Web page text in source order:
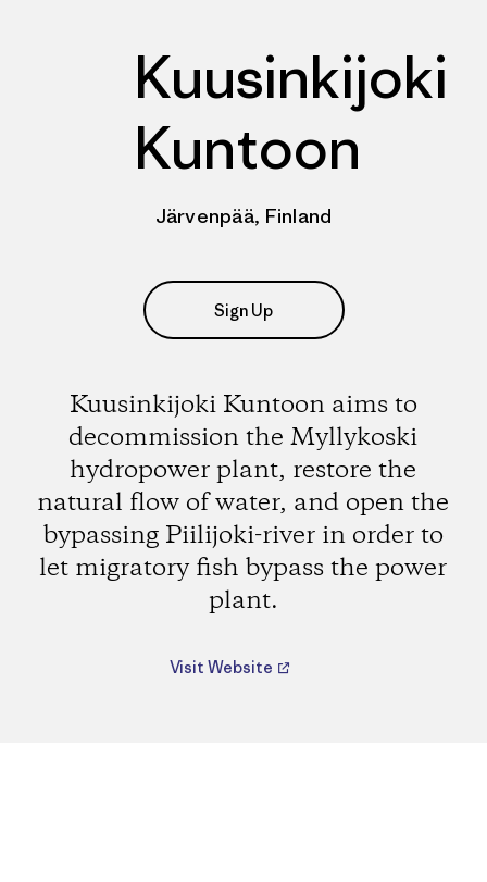
Kuusinkijoki
Kuntoon
Järvenpää, Finland
Sign Up
Kuusinkijoki Kuntoon aims to
decommission the Myllykoski
hydropower plant, restore the
natural flow of water, and open the
bypassing Piilijoki-river in order to
let migratory fish bypass the power
plant.
Visit Website